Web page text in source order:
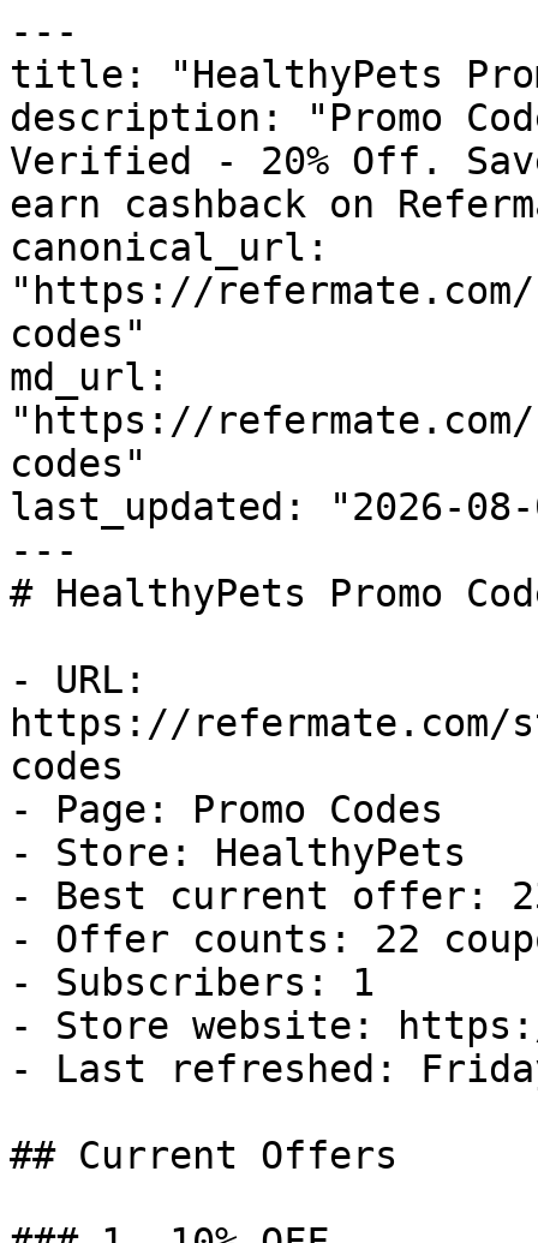
---
title: "HealthyPets
description: "Promo
Verified - 20% Off.
earn cashback on
canonical_url:
"https://
codes"
md_url:
"https://
codes"
last_updated: "2026-08-
---
# HealthyPets Promo
- URL:
https://refermate.com/
codes
- Page: Promo Codes
- Store: HealthyPets
- Best current offer:
- Offer counts: 22
- Subscribers: 1
- Store website:
- Last refreshed:
## Current Offers